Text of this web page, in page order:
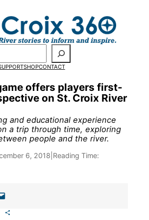
SHOPCONTACT
offers players first-
on St. Croix River
and educational experience
a trip through time, exploring
people and the river.
6, 2018 Reading Time:
the pop-up!
23 new monthly
research, and
help us reach our